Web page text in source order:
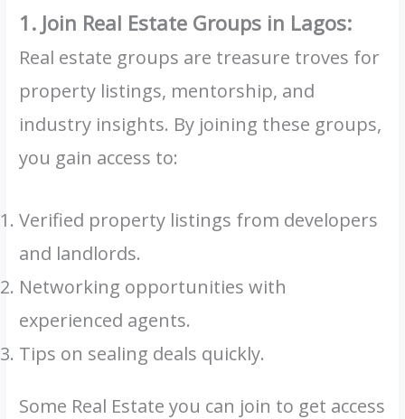
1. Join Real Estate Groups in Lagos:
Real estate groups are treasure troves for
property listings, mentorship, and
industry insights. By joining these groups,
you gain access to:
Verified property listings from developers
and landlords.
Networking opportunities with
experienced agents.
Tips on sealing deals quickly.
Some Real Estate you can join to get access